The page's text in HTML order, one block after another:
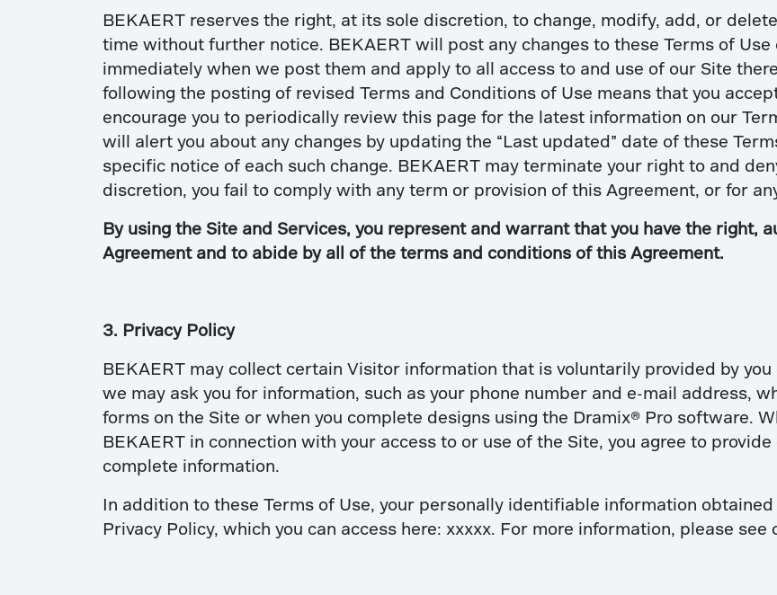
BEKAERT reserves the right, at its sole discretion, to change, modify, add, or
time without further notice. BEKAERT will post any changes to these Terms of
immediately when we post them and apply to all access to and use of our Site
following the posting of revised Terms and Conditions of Use means that you
encourage you to periodically review this page for the latest information on our
will alert you about any changes by updating the “Last updated” date of these
specific notice of each such change. BEKAERT may terminate your right to and
discretion, you fail to comply with any term or provision of this Agreement, or for
By using the Site and Services, you represent and warrant that you have the right,
Agreement and to abide by all of the terms and conditions of this Agreement.
3. Privacy Policy
BEKAERT may collect certain Visitor information that is voluntarily provided by
we may ask you for information, such as your phone number and e-mail address,
forms on the Site or when you complete designs using the Dramix® Pro software.
BEKAERT in connection with your access to or use of the Site, you agree to
complete information.
In addition to these Terms of Use, your personally identifiable information
Privacy Policy, which you can access here: xxxxx. For more information, please see